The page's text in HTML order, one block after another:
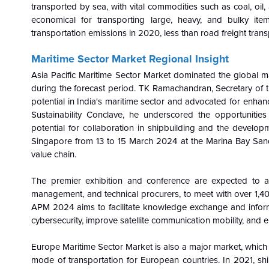
transported by sea, with vital commodities such as coal,
economical for transporting large, heavy, and bulky
transportation emissions in 2020, less than road freight
Maritime Sector Market Regional Insight
Asia Pacific Maritime Sector Market dominated the
during the forecast period. TK Ramachandran, Secretary
potential in India's maritime sector and advocated for
Sustainability Conclave, he underscored the
potential for collaboration in shipbuilding and the
Singapore from 13 to 15 March 2024 at the Marina Bay
value chain.
The premier exhibition and conference are expected to
management, and technical procurers, to meet with over
APM 2024 aims to facilitate knowledge exchange and
cybersecurity, improve satellite communication mobility, and
Europe Maritime Sector Market is also a major market,
mode of transportation for European countries. In 2021,